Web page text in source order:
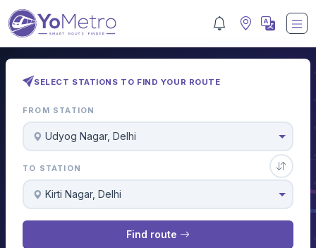
SELECT STATIONS TO FIND YOUR ROUTE
FROM STATION
Udyog Nagar, Delhi
TO STATION
Kirti Nagar, Delhi
Find route